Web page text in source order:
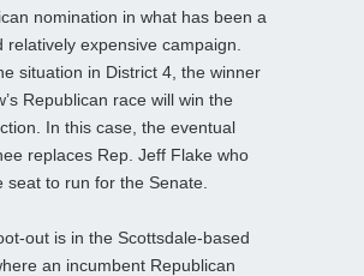
nomination in what has been a
relatively expensive campaign.
situation in District 4, the winner
Republican race will win the
In this case, the eventual
replaces Rep. Jeff Flake who
seat to run for the Senate.
out is in the Scottsdale-based
an incumbent Republican